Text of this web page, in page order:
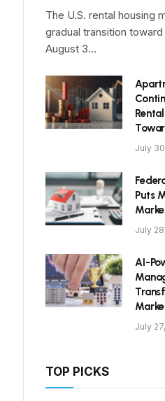
The U.S. rental housing
gradual transition
August 3…
July
Puts
July
AI-
July
TOP PICKS